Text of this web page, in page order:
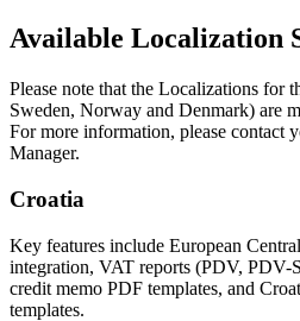
Available Localization
Please note that the Localizations for
Sweden, Norway and Denmark) are
For more information, please contact
Manager.
Croatia
Key features include European
integration, VAT reports (PDV, PDV-
credit memo PDF templates, and
templates.